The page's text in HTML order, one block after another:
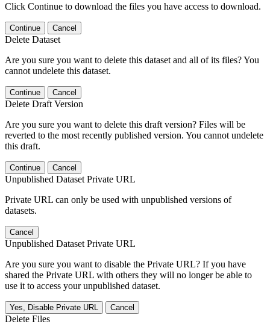
Click Continue to download the files you have access to download.
Continue Cancel
Delete Dataset
Are you sure you want to delete this dataset and all of its files? You
cannot undelete this dataset.
Continue Cancel
Delete Draft Version
Are you sure you want to delete this draft version? Files will be
reverted to the most recently published version. You cannot undelete
this draft.
Continue Cancel
Unpublished Dataset Private URL
Private URL can only be used with unpublished versions of
datasets.
Cancel
Unpublished Dataset Private URL
Are you sure you want to disable the Private URL? If you have
shared the Private URL with others they will no longer be able to
use it to access your unpublished dataset.
Yes, Disable Private URL Cancel
Delete Files